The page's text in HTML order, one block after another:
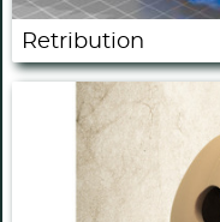
Retribution